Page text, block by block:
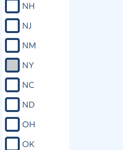
NH
NJ
NM
NY
NC
ND
OH
OK